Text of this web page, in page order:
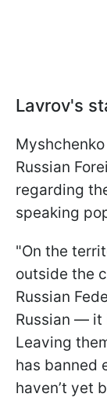
Lavrov's
Russian
regarding
speaking
"On the
outside the
Russian
Russian — it
Leaving
has banned
haven’t yet